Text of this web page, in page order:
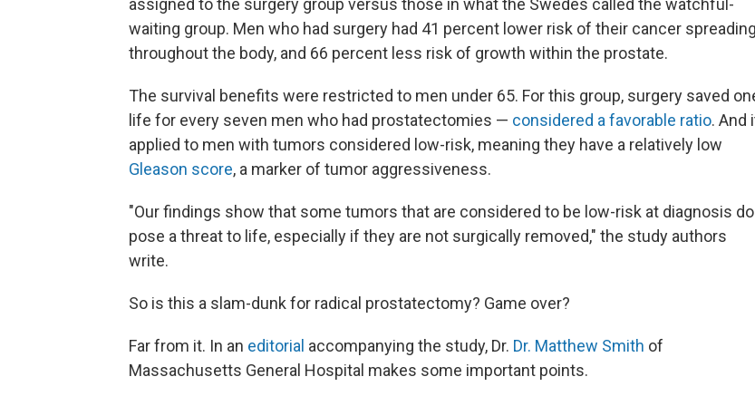
assigned to the surgery group versus those in what the Swedes called the watchful-
waiting group. Men who had surgery had 41 percent lower risk of their cancer spreading
throughout the body, and 66 percent less risk of growth within the prostate.
The survival benefits were restricted to men under 65. For this group, surgery saved
life for every seven men who had prostatectomies — considered a favorable ratio. And
applied to men with tumors considered low-risk, meaning they have a relatively low
Gleason score, a marker of tumor aggressiveness.
"Our findings show that some tumors that are considered to be low-risk at diagnosis do
pose a threat to life, especially if they are not surgically removed," the study authors
write.
So is this a slam-dunk for radical prostatectomy? Game over?
Far from it. In an editorial accompanying the study, Dr. Dr. Matthew Smith of
Massachusetts General Hospital makes some important points.